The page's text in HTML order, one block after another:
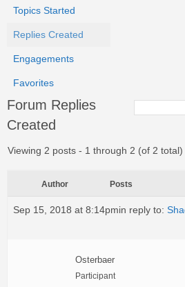
Topics Started
Replies Created
Engagements
Favorites
Forum Replies
Created
Viewing 2 posts - 1 through 2 (of 2 total)
Author Posts
Sep 15, 2018 at 8:14pmin reply to:
Osterbaer
Participant